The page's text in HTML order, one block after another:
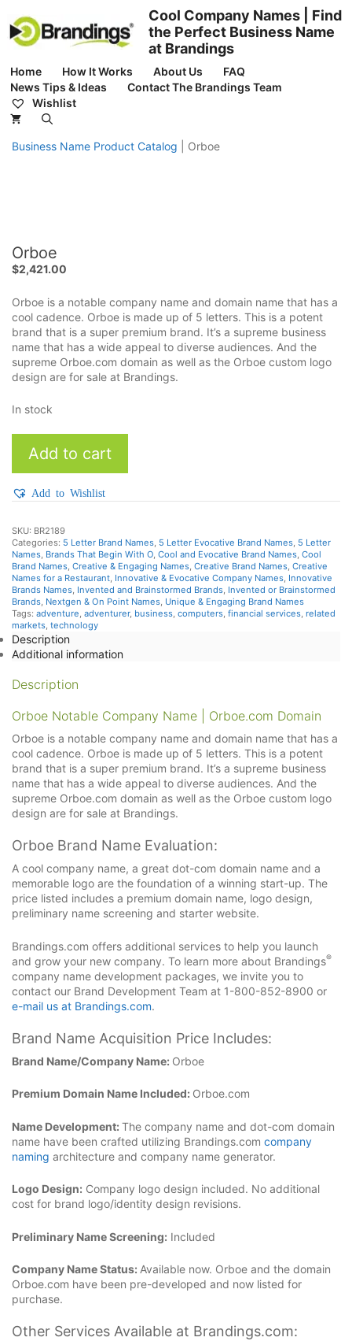
content
Cool Company Names | Find
the Perfect Business Name
at Brandings
Home How It Works About Us
FAQ
News Tips & Ideas
Contact The Brandings Team
Wishlist
Business Name Product Catalog Orboe
Orboe
$2,421.00
Orboe is a notable company name and domain name that has a
cool cadence. Orboe is made up of 5 letters. This is a potent
brand that is a super premium brand. It’s a supreme business
name that has a wide appeal to diverse audiences. And the
supreme Orboe.com domain as well as the Orboe custom logo
design are for sale at Brandings.
In stock
quantity
Add to cart
Add to Wishlist
SKU: BR2189
Categories: 5 Letter Brand Names, 5 Letter Evocative Brand Names, 5 Letter
Names, Brands That Begin With O, Cool and Evocative Brand Names, Cool
Brand Names, Creative & Engaging Names, Creative Brand Names, Creative
Names for a Restaurant, Innovative & Evocative Company Names, Innovative
Brands Names, Invented and Brainstormed Brands, Invented or Brainstormed
Brands, Nextgen & On Point Names, Unique & Engaging Brand Names
Tags: adventure, adventurer, business, computers, financial services, related
markets, technology
Description
Additional information
Description
Orboe Notable Company Name | Orboe.com Domain
Orboe is a notable company name and domain name that has a
cool cadence. Orboe is made up of 5 letters. This is a potent
brand that is a super premium brand. It’s a supreme business
name that has a wide appeal to diverse audiences. And the
supreme Orboe.com domain as well as the Orboe custom logo
design are for sale at Brandings.
Orboe Brand Name Evaluation:
A cool company name, a great dot-com domain name and a
memorable logo are the foundation of a winning start-up. The
price listed includes a premium domain name, logo design,
preliminary name screening and starter website.
Brandings.com offers additional services to help you launch
and grow your new company. To learn more about Brandings®
company name development packages, we invite you to
contact our Brand Development Team at 1-800-852-8900 or
e-mail us at Brandings.com.
Brand Name Acquisition Price Includes:
Brand Name/Company Name: Orboe
Premium Domain Name Included: Orboe.com
Name Development: The company name and dot-com domain
name have been crafted utilizing Brandings.com company
naming architecture and company name generator.
Logo Design: Company logo design included. No additional
cost for brand logo/identity design revisions.
Preliminary Name Screening: Included
Company Name Status: Available now. Orboe and the domain
Orboe.com have been pre-developed and now listed for
purchase.
Other Services Available at Brandings.com: